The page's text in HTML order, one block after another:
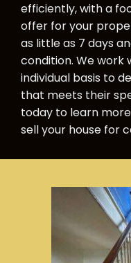
efficiently, with a
offer for your
as little as 7 days
condition. We work
individual basis to
that meets their
today to learn
sell your house for